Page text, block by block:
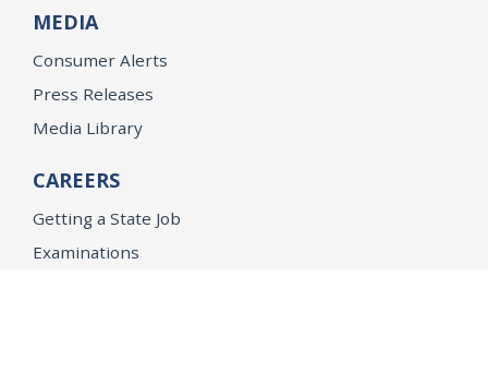
MEDIA
Consumer Alerts
Press Releases
Media Library
CAREERS
Getting a State Job
Examinations